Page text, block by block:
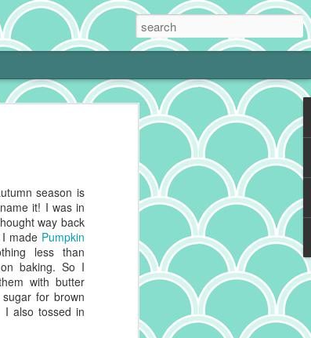
season is
it! I was in
way back
made Pumpkin
less than
baking. So I
with butter
for brown
I also tossed in
is tough with a little one at
eyes while I watch the
from me.
good chocolate cream
spanning continents,
by cultures blending
for some historical info on
plant, which is native to